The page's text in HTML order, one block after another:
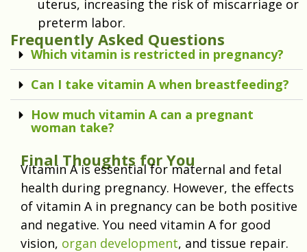
uterus, increasing the risk of miscarriage or
preterm labor.
Frequently Asked Questions
Which vitamin is restricted in pregnancy?
Can I take vitamin A when breastfeeding?
How much vitamin A can a pregnant
woman take?
Final Thoughts for You
Vitamin A is essential for maternal and fetal
health during pregnancy. However, the effects
of vitamin A in pregnancy can be both positive
and negative. You need vitamin A for good
vision, organ development, and tissue repair.